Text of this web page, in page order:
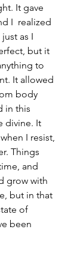
It gave
I  realized
as I
but it
to
It allowed
body
in this
divine. It
I resist,
Things
and
grow with
but in that
of
been